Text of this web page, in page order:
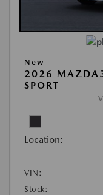
New
2026
SPORT
Location:
VIN:
Stock: